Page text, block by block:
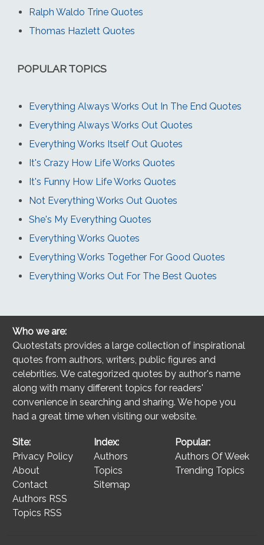
Ralph Waldo Trine Quotes
Thomas Hazlett Quotes
POPULAR TOPICS
Everything Always Works Out In The End Quotes
Everything Always Works Out Quotes
Everything Works Itself Out Quotes
It's Crazy How Life Works Quotes
It's Funny How Life Works Quotes
Not Everything Works Out Quotes
She's My Everything Quotes
Everything Works Quotes
Everything Works Together For Good Quotes
Everything Works Out For The Best Quotes
Who we are:
Quotestats provides a large collection of inspirational
quotes from authors, writers, public figures and
celebrities. We categorized quotes by author's name
along with many different topics for readers'
convenience in searching and sharing. We hope you
had a great time when visiting our website.
Site:
Privacy Policy
About
Contact
Authors RSS
Topics RSS
Index:
Authors
Topics
Sitemap
Popular:
Authors Of Week
Trending Topics